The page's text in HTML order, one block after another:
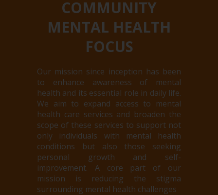
COMMUNITY
MENTAL HEALTH
FOCUS
Our mission since inception has been
to enhance awareness of mental
health and its essential role in daily life.
We aim to expand access to mental
health care services and broaden the
scope of these services to support not
only individuals with mental health
conditions but also those seeking
personal growth and self-
improvement. A core part of our
mission is reducing the stigma
surrounding mental health challenges